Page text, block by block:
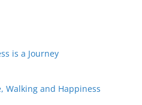
is a Journey
Walking and Happiness